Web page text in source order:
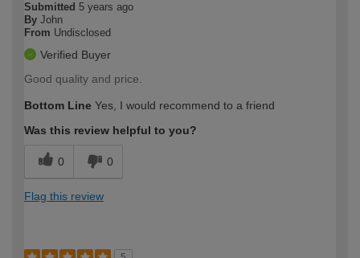
Submitted 5 years ago
By John
From Undisclosed
Verified Buyer
Good quality and price.
Bottom Line Yes, I would recommend to a friend
Was this review helpful to you?
0 0
Flag this review